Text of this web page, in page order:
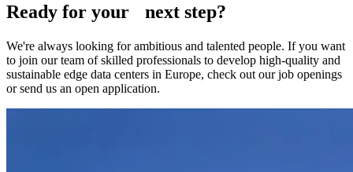
Ready for your next step?
We're always looking for ambitious and talented people. If you want
to join our team of skilled professionals to develop high-quality and
sustainable edge data centers in Europe, check out our job openings
or send us an open application.